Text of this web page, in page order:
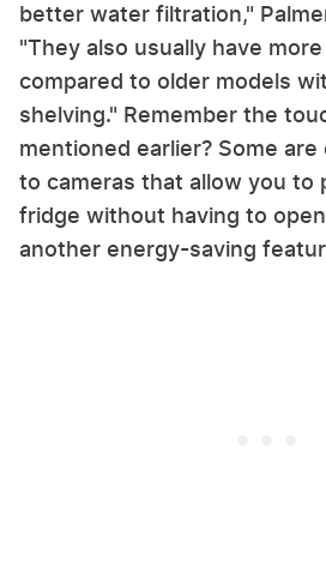
better water filtration,"
"They also usually have
compared to older models
shelving." Remember the
mentioned earlier? Some
to cameras that allow you to
fridge without having to
another energy-saving